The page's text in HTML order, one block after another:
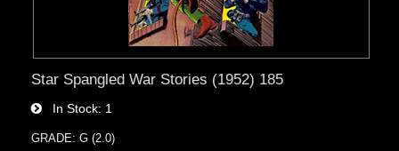
Star Spangled War Stories (1952) 185
In Stock 1
GRADE: G (2.0)